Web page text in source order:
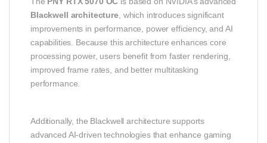
Blackwell architecture, which introduces significant
improvements in performance, power efficiency, and AI
capabilities. Because this architecture enhances core
processing power, users benefit from faster rendering,
improved frame rates, and better multitasking
performance.
Additionally, the Blackwell architecture supports
advanced AI-driven technologies that enhance gaming